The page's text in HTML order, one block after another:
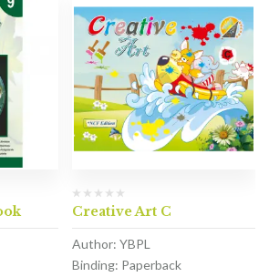
Creative Art C
Author: YBPL
Binding: Paperback